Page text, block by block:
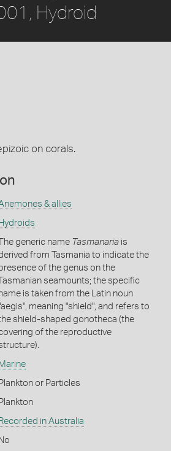
Hydroid
on corals.
& allies
Hydroids
The generic name Tasmanariais
from Tasmania to indicate the
of the genus on the
Tasmanian seamounts; the specific
is taken from the Latin noun
meaning "shield", and refers to
shield-shaped gonotheca (the
of the reproductive
Marine
Plankton or Particles
Plankton
Recorded in Australia
No